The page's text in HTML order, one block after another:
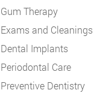
Gum Therapy
Exams and Cleanings
Dental Implants
Periodontal Care
Preventive Dentistry